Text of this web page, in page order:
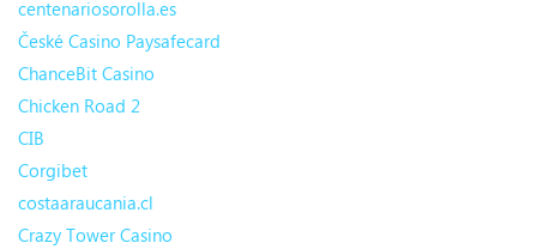
centenariosorolla.es
České Casino Paysafecard
ChanceBit Casino
Chicken Road 2
CIB
Corgibet
costaaraucania.cl
Crazy Tower Сasino